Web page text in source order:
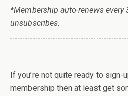
*Membership auto-renews
unsubscribes.
If you’re not quite ready to sign-
membership then at least get